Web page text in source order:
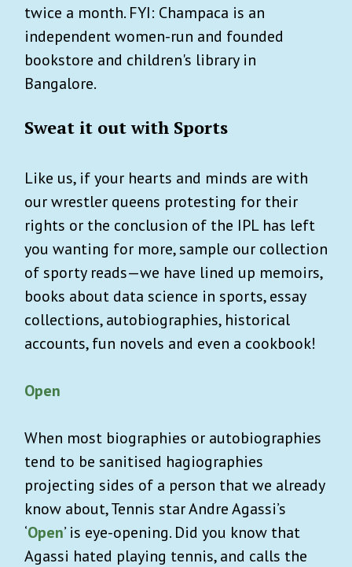
twice a month. FYI: Champaca is an
independent women-run and founded
bookstore and children's library in
Bangalore.
Sweat it out with Sports
Like us, if your hearts and minds are with
our wrestler queens protesting for their
rights or the conclusion of the IPL has left
you wanting for more, sample our collection
of sporty reads—we have lined up memoirs,
books about data science in sports, essay
collections, autobiographies, historical
accounts, fun novels and even a cookbook!
Open
When most biographies or autobiographies
tend to be sanitised hagiographies
projecting sides of a person that we already
know about, Tennis star Andre Agassi’s
‘Open’ is eye-opening. Did you know that
Agassi hated playing tennis, and calls the